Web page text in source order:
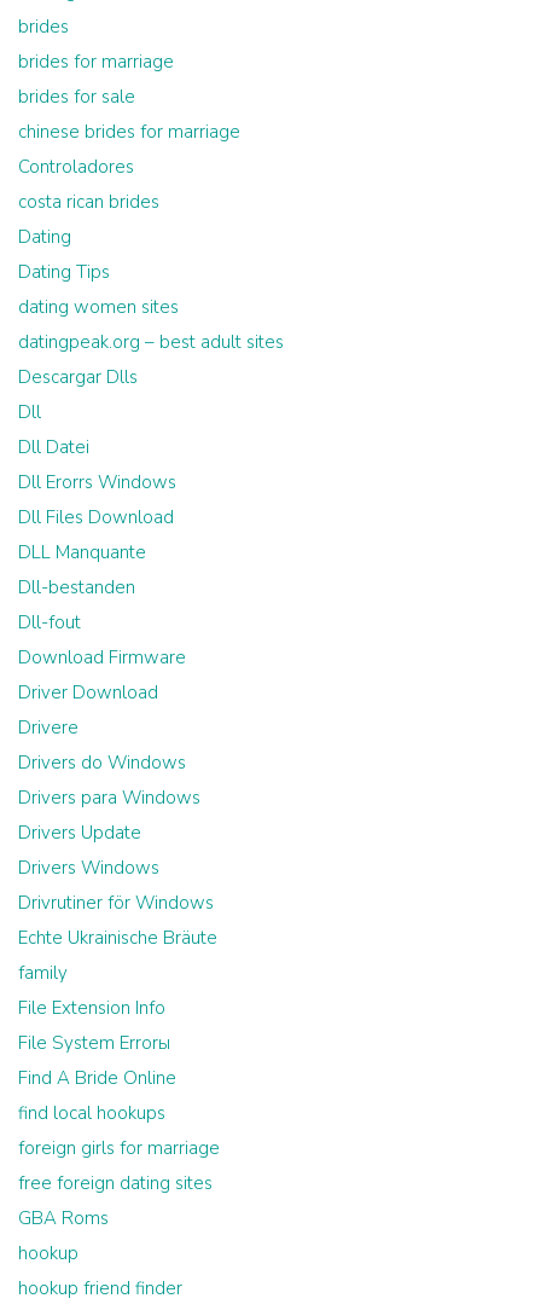
brides
brides for marriage
brides for sale
chinese brides for marriage
Controladores
costa rican brides
Dating
Dating Tips
dating women sites
datingpeak.org – best adult sites
Descargar Dlls
Dll
Dll Datei
Dll Erorrs Windows
Dll Files Download
DLL Manquante
Dll-bestanden
Dll-fout
Download Firmware
Driver Download
Drivere
Drivers do Windows
Drivers para Windows
Drivers Update
Drivers Windows
Drivrutiner för Windows
Echte Ukrainische Bräute
family
File Extension Info
File System Errorы
Find A Bride Online
find local hookups
foreign girls for marriage
free foreign dating sites
GBA Roms
hookup
hookup friend finder